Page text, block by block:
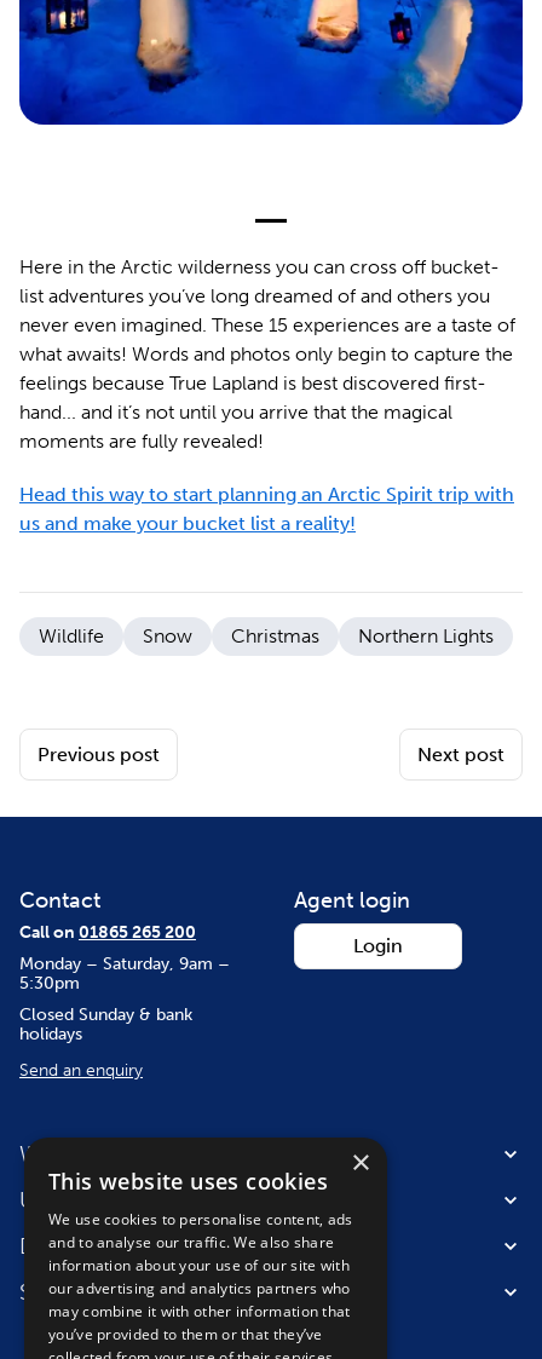
Here in the Arctic wilderness you can cross off bucket-
list adventures you’ve long dreamed of and others you
never even imagined. These 15 experiences are a taste of
what awaits! Words and photos only begin to capture the
feelings because True Lapland is best discovered first-
hand... and it’s not until you arrive that the magical
moments are fully revealed!
Head this way to start planning an Arctic Spirit trip with
us and make your bucket list a reality!
Wildlife Snow Christmas Northern Lights
Previous post Next post
Agent login
Login
Contact
Call on 01865 265 200
Monday – Saturday, 9am –
5:30pm
Closed Sunday & bank
holidays
Send an enquiry
Where we fly from
Useful information
Destinations
Suitable for
×
This website uses cookies
We use cookies to personalise content, ads
and to analyse our traffic. We also share
information about your use of our site with
our advertising and analytics partners who
may combine it with other information that
you’ve provided to them or that they’ve